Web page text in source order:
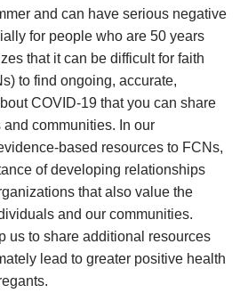
and can have serious negative
for people who are 50 years
that it can be difficult for faith
to find ongoing, accurate,
COVID‑19 that you can share
communities. In our
resources to FCNs,
of developing relationships
that also value the
and our communities.
us to share additional resources
lead to greater positive health